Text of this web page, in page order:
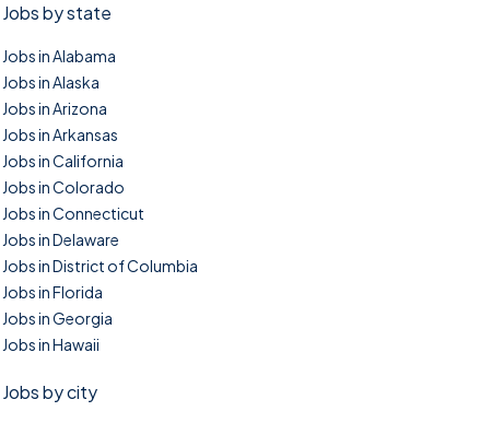
Jobs by state
Jobs in Alabama
Jobs in Alaska
Jobs in Arizona
Jobs in Arkansas
Jobs in California
Jobs in Colorado
Jobs in Connecticut
Jobs in Delaware
Jobs in District of Columbia
Jobs in Florida
Jobs in Georgia
Jobs in Hawaii
Jobs by city